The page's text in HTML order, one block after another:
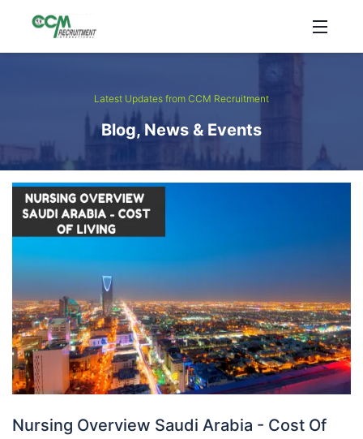
Latest Updates from CCM Recruitment
Blog, News & Events
Nursing Overview Saudi Arabia - Cost Of